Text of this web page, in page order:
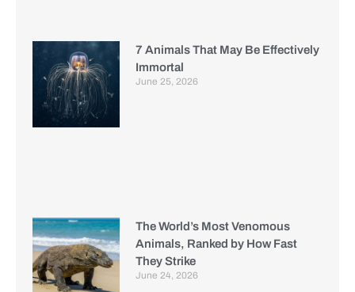
7 Animals That May Be Effectively
Immortal
June 25, 2026
The World’s Most Venomous
Animals, Ranked by How Fast
They Strike
June 24, 2026